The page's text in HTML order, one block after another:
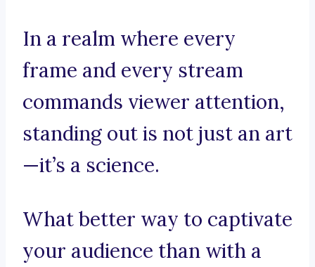
In a realm where every
frame and every stream
commands viewer attention,
standing out is not just an art
—it’s a science.
What better way to captivate
your audience than with a